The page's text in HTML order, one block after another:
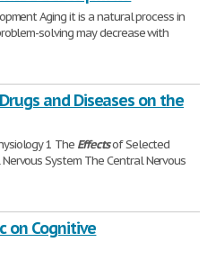
Aging it is a natural process in
solving may decrease with
and Diseases on the
1 The Effectsof Selected
System The Central Nervous
on Cognitive